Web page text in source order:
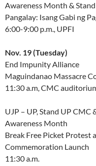
Awareness Month &
Pangalay: Isang Gabi ng
6:00-9:00 p.m., UPFI
Nov. 19 (Tuesday)
End Impunity Alliance
Maguindanao Massacre
11:30 a.m, CMC
UJP – UP, Stand UP CMC
Awareness Month
Break Free Picket Protest
Commemoration Launch
11:30 a.m.